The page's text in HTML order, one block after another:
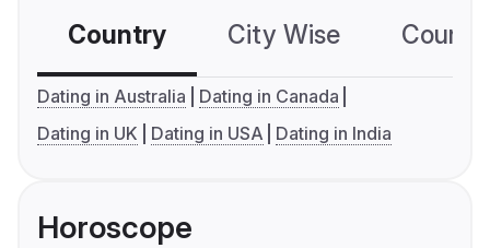
Country City Wise
Dating in Australia
Dating in Canada
Dating in UK
Dating in USA Dating in India
Horoscope